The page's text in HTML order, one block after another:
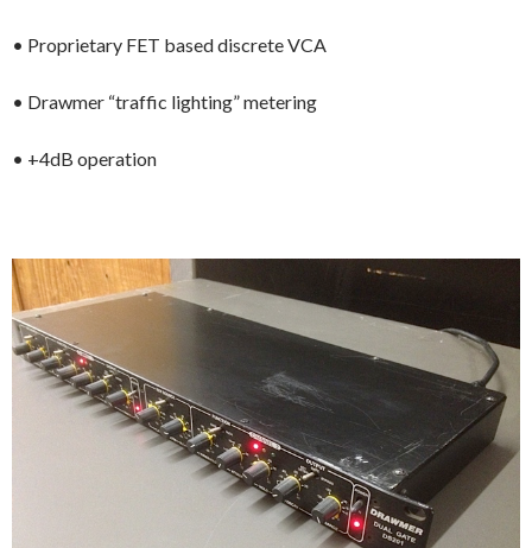
• Proprietary FET based discrete VCA
• Drawmer “traffic lighting” metering
• +4dB operation